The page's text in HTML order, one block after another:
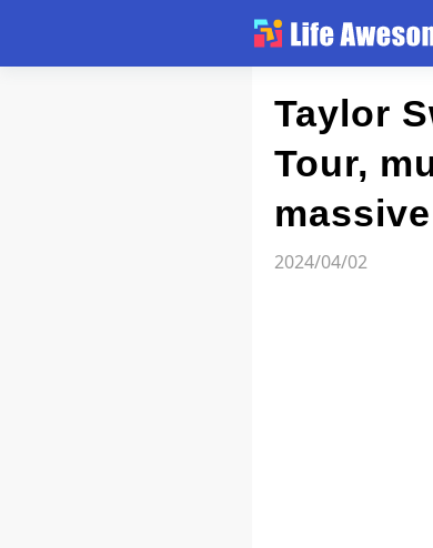
Taylor
Tour,
2024/04/02
Article
Atlas
Videos